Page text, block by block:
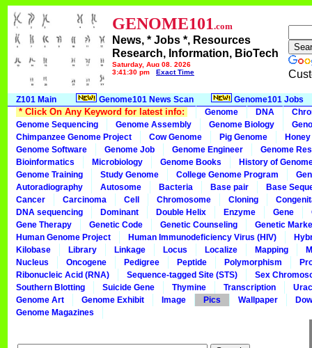
GENOME101.com
News, * Jobs *, Resources
Research, Information, BioTech
Saturday, Aug 08, 2026
3:41:30 pm
Exact Time
Z101 Main Genome101 News Scan Genome101 Jobs
* Click On Any Keyword for latest info: Genome DNA
Genome Sequencing
Genome Assembly Genome Biology
Chimpanzee Genome Project
Cow Genome Pig Genome
Genome Software
Genome Job Genome Engineer
Genome
Bioinformatics
Microbiology Genome Books
History of
Genome Training
Study Genome College Genome Program
Autoradiography
Autosome Bacteria Base pair
Base
Cancer
Carcinoma Cell Chromosome Cloning
DNA sequencing
Dominant Double Helix Enzyme Gene
Gene Therapy
Genetic Code Genetic Counseling
Genetic
Human Genome Project
Human Immunodeficiency Virus (HIV)
Kilobase
Library Linkage Locus Localize Mapping
Nucleus
Oncogene Pedigree Peptide Polymorphism
Ribonucleic Acid (RNA)
Sequence-tagged Site (STS)
Sex
Southern Blotting
Suicide Gene Thymine Transcription
Genome Art
Genome Exhibit Image Pics Wallpaper
Genome Magazines